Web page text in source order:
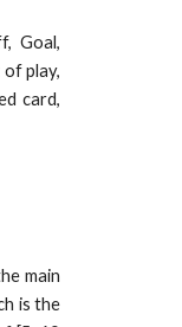
Goal,
play,
card,
main
is the